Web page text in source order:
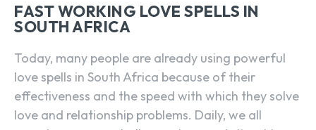
FAST WORKING LOVE SPELLS IN
SOUTH AFRICA
Today, many people are already using powerful
love spells in South Africa because of their
effectiveness and the speed with which they solve
love and relationship problems. Daily, we all